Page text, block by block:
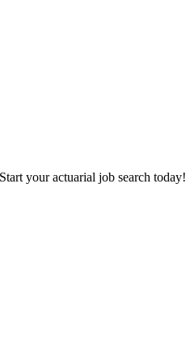
your actuarial job search today!